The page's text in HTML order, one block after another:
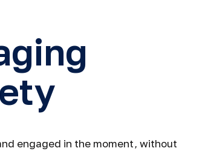
engaged in the moment, without